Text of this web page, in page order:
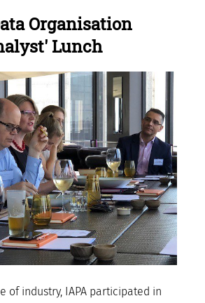
Organisation
Lunch
of industry, IAPA participated in